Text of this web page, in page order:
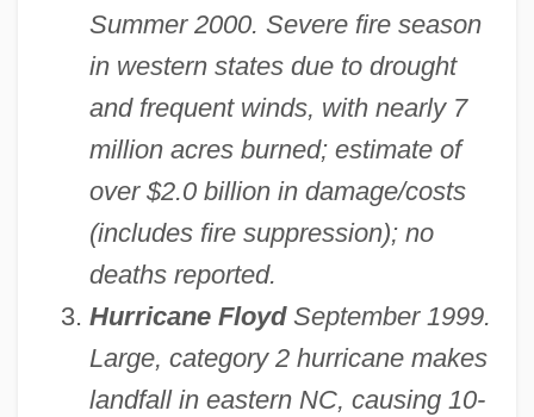
Summer 2000. Severe fire season
in western states due to drought
and frequent winds, with nearly 7
million acres burned; estimate of
over $2.0 billion in damage/costs
(includes fire suppression); no
deaths reported.
Hurricane FloydSeptember 1999.
Large, category 2 hurricane makes
landfall in eastern NC, causing 10-